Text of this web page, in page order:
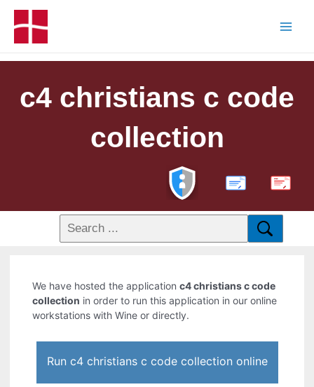
c4 christians c code
collection
PDF
We have hosted the applicationc4 christians c code
collection in order to run this application in our online
workstations with Wine or directly.
Run c4 christians c code collection online